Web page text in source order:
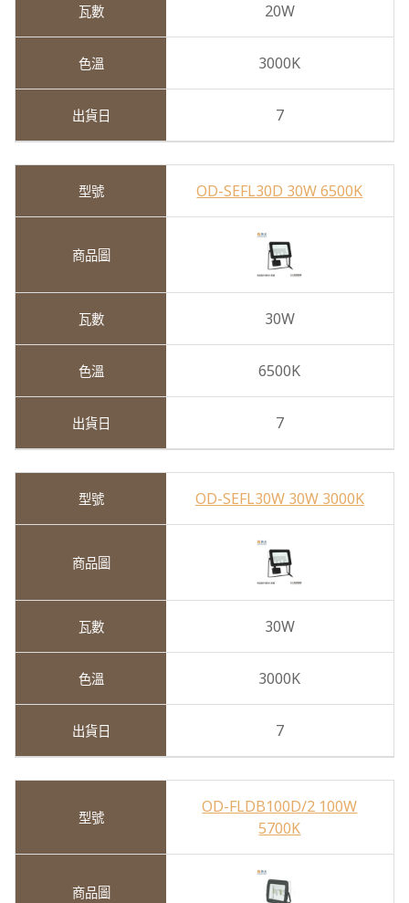
20W
3000K
7
OD-SEFL30D 30W 6500K
30W
6500K
7
OD-SEFL30W 30W 3000K
30W
3000K
7
OD-FLDB100D/2 100W
5700K